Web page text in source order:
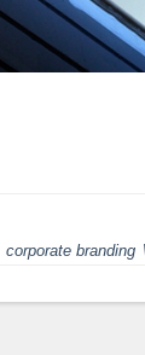
corporate branding